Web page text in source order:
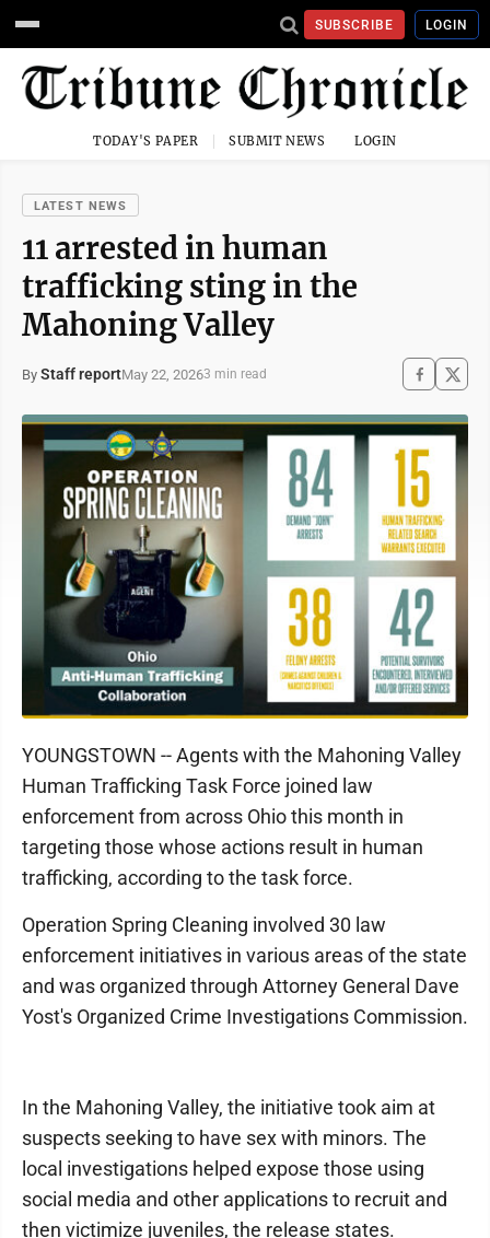
SUBSCRIBE LOGIN
TODAY'S PAPER SUBMIT NEWS LOGIN
LATEST NEWS
11 arrested in human
trafficking sting in the
Mahoning Valley
By Staff reportMay 22, 20263 min read
YOUNGSTOWN -- Agents with the Mahoning Valley
Human Trafficking Task Force joined law
enforcement from across Ohio this month in
targeting those whose actions result in human
trafficking, according to the task force.
Operation Spring Cleaning involved 30 law
enforcement initiatives in various areas of the state
and was organized through Attorney General Dave
Yost's Organized Crime Investigations Commission.
In the Mahoning Valley, the initiative took aim at
suspects seeking to have sex with minors. The
local investigations helped expose those using
social media and other applications to recruit and
then victimize juveniles, the release states.